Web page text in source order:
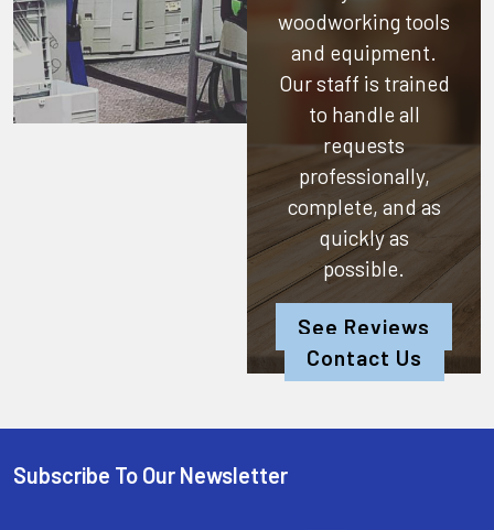
woodworking tools
and equipment.
Our staff is trained
to handle all
requests
professionally,
complete, and as
quickly as
possible.
See Reviews
Contact Us
Subscribe To Our Newsletter